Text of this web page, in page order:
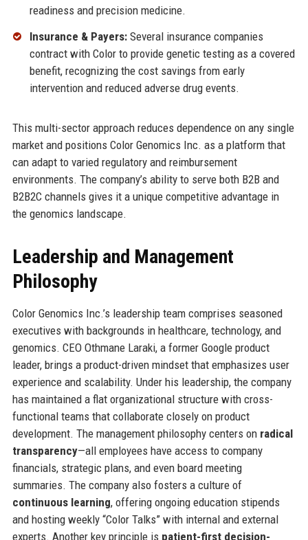
readiness and precision medicine.
Insurance & Payers:Several insurance companies
contract with Color to provide genetic testing as a covered
benefit, recognizing the cost savings from early
intervention and reduced adverse drug events.
This multi-sector approach reduces dependence on any single
market and positions Color Genomics Inc. as a platform that
can adapt to varied regulatory and reimbursement
environments. The company’s ability to serve both B2B and
B2B2C channels gives it a unique competitive advantage in
the genomics landscape.
Leadership and Management
Philosophy
Color Genomics Inc.’s leadership team comprises seasoned
executives with backgrounds in healthcare, technology, and
genomics. CEO Othmane Laraki, a former Google product
leader, brings a product-driven mindset that emphasizes user
experience and scalability. Under his leadership, the company
has maintained a flat organizational structure with cross-
functional teams that collaborate closely on product
development. The management philosophy centers on radical
transparency—all employees have access to company
financials, strategic plans, and even board meeting
summaries. The company also fosters a culture of
continuous learning, offering ongoing education stipends
and hosting weekly “Color Talks” with internal and external
experts. Another key principle is patient-first decision-